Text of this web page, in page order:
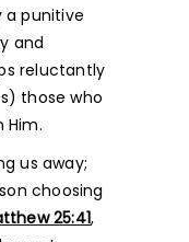
punitive
and
reluctantly
those who
Him.
us away;
choosing
25:41,